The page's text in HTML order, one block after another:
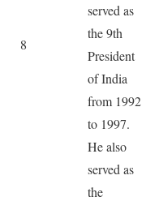
8
served as
the 9th
President
of India
from 1992
to 1997.
He also
served as
the